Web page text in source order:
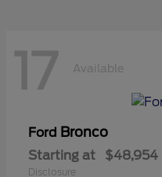
17 Available
Ford Bronco
Starting at $48,954
Disclosure